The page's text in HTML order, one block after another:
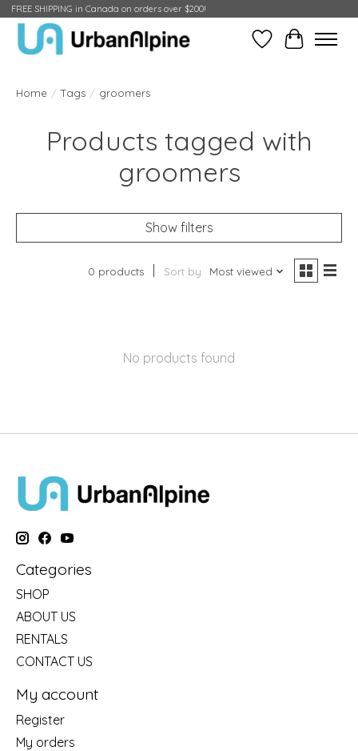
FREE SHIPPING in Canada on orders over $200!
Wish ListCart
Home / Tags / groomers
Products tagged with
groomers
Show filters
0 products Sort by Most viewed
No products found
Categories
SHOP
ABOUT US
RENTALS
CONTACT US
My account
Register
My orders